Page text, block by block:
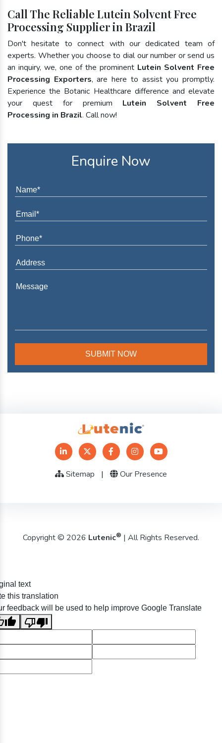
Call The Reliable Lutein Solvent Free
Processing Supplier in Brazil
Don't hesitate to connect with our dedicated team of
experts. Whether you choose to dial our number or send us
an inquiry, we, one of the prominent Lutein Solvent Free
Processing Exporters, are here to assist you promptly.
Experience the Botanic Healthcare difference and elevate
your quest for premium Lutein Solvent Free
Processing in Brazil. Call now!
Enquire Now
Sitemap | Our Presence
Copyright © 2026 Lutenic® | All Rights Reserved.
text
this translation
feedback will be used to help improve Google Translate